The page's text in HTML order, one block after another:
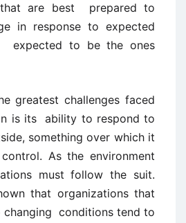
that are best prepared to
in response to expected
expected to be the ones
greatest challenges faced
is its ability to respond to
something over which it
As the environment
must follow the suit.
that organizations that
changing conditions tend to